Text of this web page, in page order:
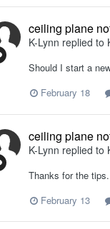
ceiling plane
K-Lynn replied to
Should I start a
February 18
ceiling plane
K-Lynn replied to
Thanks for the
February 13